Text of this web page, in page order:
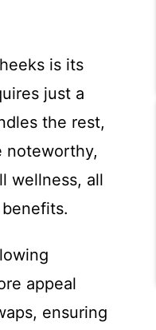
is its
just a
the rest,
noteworthy,
wellness, all
appeal
ensuring